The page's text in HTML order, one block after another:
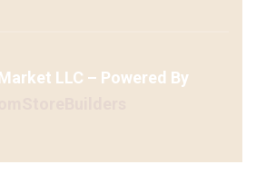
LLC – Powered By